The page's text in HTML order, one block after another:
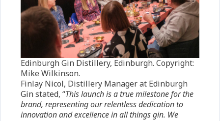
Edinburgh Gin Distillery, Edinburgh. Copyright:
Mike Wilkinson.
Finlay Nicol, Distillery Manager at Edinburgh
Gin stated, “This launch is a true milestone for the
brand, representing our relentless dedication to
innovation and excellence in all things gin. We